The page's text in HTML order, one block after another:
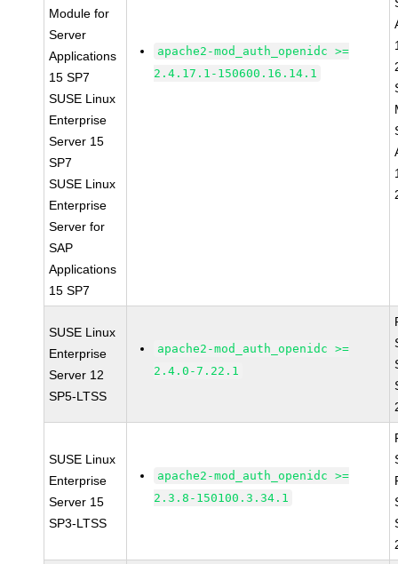
Module for
Server
Applications
15 SP7
SUSE Linux
Enterprise
Server 15
SP7
SUSE Linux
Enterprise
Server for
SAP
Applications
15 SP7
apache2-mod_auth_openidc >=
2.4.17.1-150600.16.14.1
SUSE Linux
Enterprise
Server 12
SP5-LTSS
apache2-mod_auth_openidc >=
2.4.0-7.22.1
SUSE Linux
Enterprise
Server 15
SP3-LTSS
apache2-mod_auth_openidc >=
2.3.8-150100.3.34.1